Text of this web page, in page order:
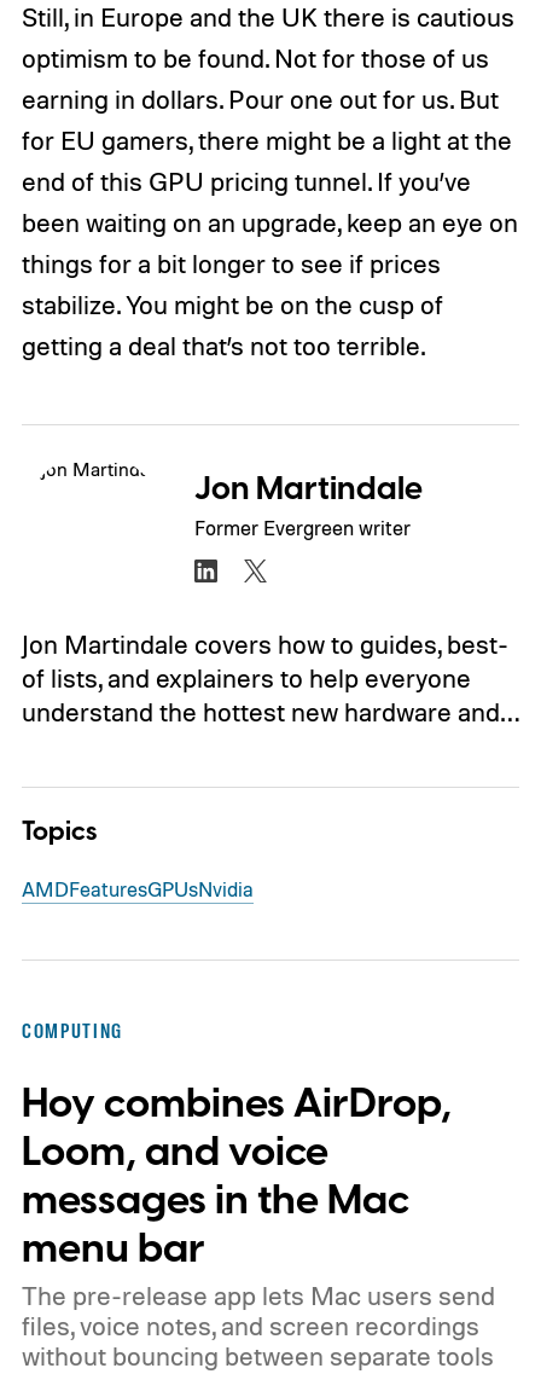
Still, in Europe and the UK there is cautious
optimism to be found. Not for those of us
earning in dollars. Pour one out for us. But
for EU gamers, there might be a light at the
end of this GPU pricing tunnel. If you’ve
been waiting on an upgrade, keep an eye on
things for a bit longer to see if prices
stabilize. You might be on the cusp of
getting a deal that’s not too terrible.
Jon Martindale
Former Evergreen writer
Jon Martindale covers how to guides, best-
of lists, and explainers to help everyone
understand the hottest new hardware and…
Topics
AMDFeaturesGPUsNvidia
COMPUTING
Hoy combines AirDrop,
Loom, and voice
messages in the Mac
menu bar
The pre-release app lets Mac users send
files, voice notes, and screen recordings
without bouncing between separate tools